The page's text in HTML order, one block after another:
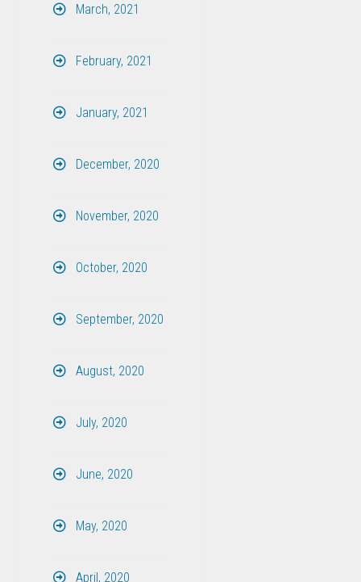
March, 2021
February, 2021
January, 2021
December, 2020
November, 2020
October, 2020
September, 2020
August, 2020
July, 2020
June, 2020
May, 2020
April, 2020